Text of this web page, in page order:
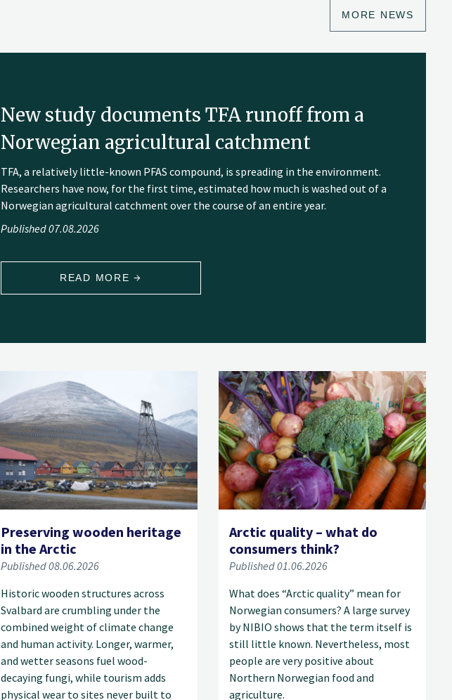
MORE NEWS
New study documents TFA runoff from a
Norwegian agricultural catchment
TFA, a relatively little-known PFAS compound, is spreading in the environment.
Researchers have now, for the first time, estimated how much is washed out of a
Norwegian agricultural catchment over the course of an entire year.
Published 07.08.2026
READ MORE
Preserving wooden heritage
in the Arctic
Published 08.06.2026
Historic wooden structures across
Svalbard are crumbling under the
combined weight of climate change
and human activity. Longer, warmer,
and wetter seasons fuel wood-
decaying fungi, while tourism adds
physical wear to sites never built to
Arctic quality – what do
consumers think?
Published 01.06.2026
What does “Arctic quality” mean for
Norwegian consumers? A large survey
by NIBIO shows that the term itself is
still little known. Nevertheless, most
people are very positive about
Northern Norwegian food and
agriculture.